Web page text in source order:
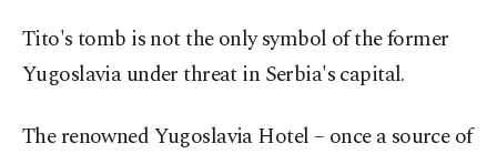
Tito's tomb is not the only symbol of the former
Yugoslavia under threat in Serbia's capital.
The renowned Yugoslavia Hotel – once a source of